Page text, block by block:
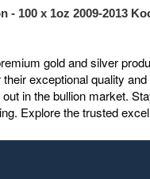
100 x 1oz 2009-2013
gold and silver
exceptional quality
in the bullion market.
Explore the trusted